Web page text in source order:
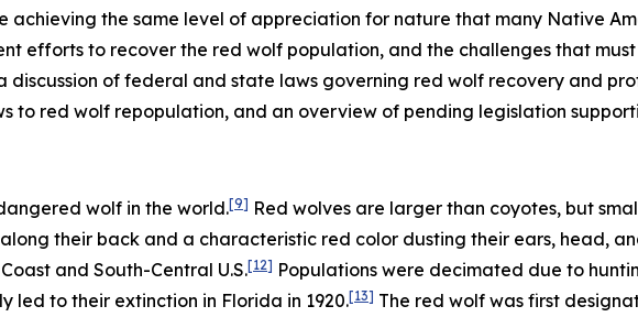
achieving the same level of appreciation for nature that many Native
efforts to recover the red wolf population, and the challenges that
discussion of federal and state laws governing red wolf recovery and
to red wolf repopulation, and an overview of pending legislation
wolf in the world.[9] Red wolves are larger than coyotes, but
their back and a characteristic red color dusting their ears, head,
and South-Central U.S.[12] Populations were decimated due to
led to their extinction in Florida in 1920.[13] The red wolf was first